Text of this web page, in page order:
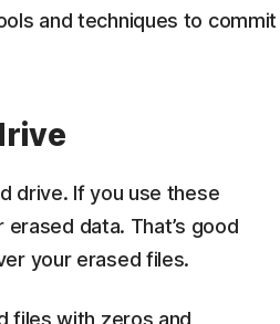
and techniques to commit
drive. If you use these
data. That’s good
your erased files.
files with zeros and